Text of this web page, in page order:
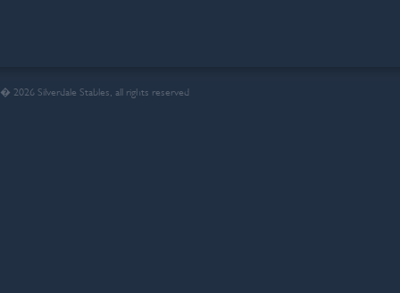
� 2026 Silverdale Stables, all rights reserved